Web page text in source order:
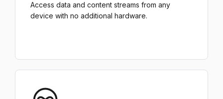
Access data and content streams from any
device with no additional hardware.